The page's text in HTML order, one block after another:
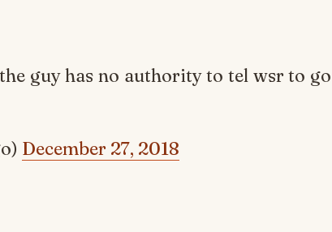
guy has no authority to tel wsr to go
December 27, 2018